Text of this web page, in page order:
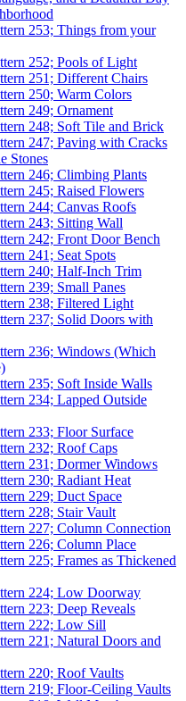
253; Things from your
252; Pools of Light
251; Different Chairs
250; Warm Colors
249; Ornament
248; Soft Tile and Brick
247; Paving with Cracks
Stones
246; Climbing Plants
245; Raised Flowers
244; Canvas Roofs
243; Sitting Wall
242; Front Door Bench
241; Seat Spots
240; Half-Inch Trim
239; Small Panes
238; Filtered Light
237; Solid Doors with
236; Windows (Which
235; Soft Inside Walls
234; Lapped Outside
233; Floor Surface
232; Roof Caps
231; Dormer Windows
230; Radiant Heat
229; Duct Space
228; Stair Vault
227; Column Connection
226; Column Place
225; Frames as Thickened
224; Low Doorway
223; Deep Reveals
222; Low Sill
221; Natural Doors and
220; Roof Vaults
219; Floor-Ceiling Vaults